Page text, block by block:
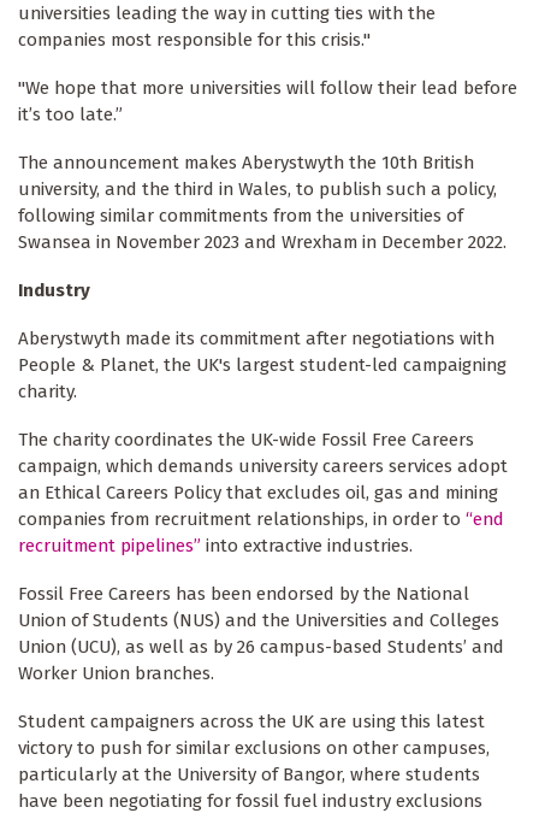
universities leading the way in cutting ties with the
companies most responsible for this crisis."
"We hope that more universities will follow their lead before
it’s too late.”
The announcement makes Aberystwyth the 10th British
university, and the third in Wales, to publish such a policy,
following similar commitments from the universities of
Swansea in November 2023 and Wrexham in December 2022.
Industry
Aberystwyth made its commitment after negotiations with
People & Planet, the UK's largest student-led campaigning
charity.
The charity coordinates the UK-wide Fossil Free Careers
campaign, which demands university careers services adopt
an Ethical Careers Policy that excludes oil, gas and mining
companies from recruitment relationships, in order to “end
recruitment pipelines” into extractive industries.
Fossil Free Careers has been endorsed by the National
Union of Students (NUS) and the Universities and Colleges
Union (UCU), as well as by 26 campus-based Students’ and
Worker Union branches.
Student campaigners across the UK are using this latest
victory to push for similar exclusions on other campuses,
particularly at the University of Bangor, where students
have been negotiating for fossil fuel industry exclusions